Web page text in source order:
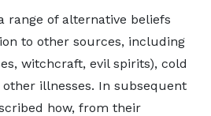
range of alternative beliefs
to other sources, including
witchcraft, evil spirits), cold
illnesses. In subsequent
how, from their